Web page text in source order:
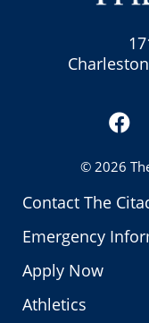
Contact The
Emergency
Apply Now
Athletics
© 2026